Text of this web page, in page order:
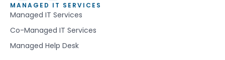
MANAGED IT SERVICES
Managed IT Services
Co-Managed IT Services
Managed Help Desk